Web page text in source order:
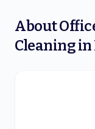
About
Cleaningin